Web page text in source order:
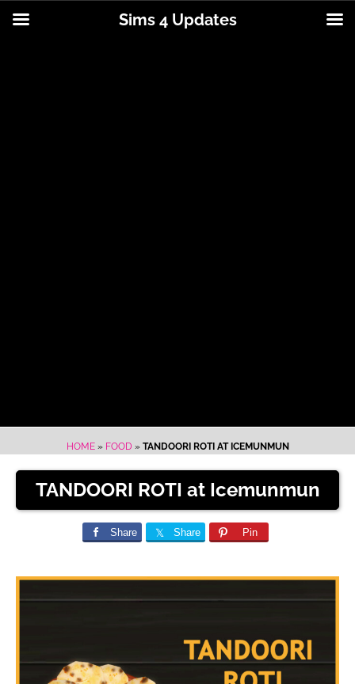
HOME» FOOD » TANDOORI ROTI AT ICEMUNMUN
TANDOORI ROTI at Icemunmun
Share Share Pin
Sims 4 Updates